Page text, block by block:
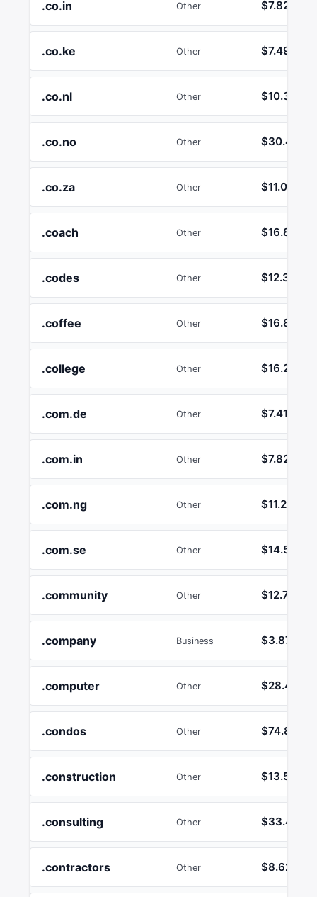
.co.in Other $7.82
.co.ke Other $7.49
.co.nl Other $10.35
.co.no Other $30.46
.co.za Other $11.00
.coach Other $16.89
.codes Other $12.36
.coffee Other $16.89
.college Other $16.24
.com.de Other $7.41
.com.in Other $7.82
.com.ng Other $11.25
.com.se Other $14.52
.community Other $12.74
.company Business $3.87
.computer Other $28.47
.condos Other $74.82
.construction Other $13.58
.consulting Other $33.44
.contractors Other $8.62